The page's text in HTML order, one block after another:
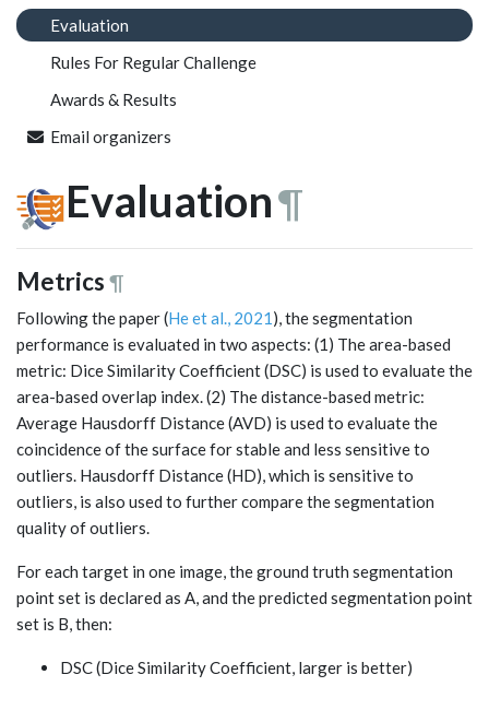
Evaluation
Rules For Regular Challenge
Awards & Results
Email organizers
Evaluation¶
Metrics ¶
Following the paper (He et al., 2021), the segmentation
performance is evaluated in two aspects: (1) The area-based
metric: Dice Similarity Coefficient (DSC) is used to evaluate the
area-based overlap index. (2) The distance-based metric:
Average Hausdorff Distance (AVD) is used to evaluate the
coincidence of the surface for stable and less sensitive to
outliers. Hausdorff Distance (HD), which is sensitive to
outliers, is also used to further compare the segmentation
quality of outliers.
For each target in one image, the ground truth segmentation
point set is declared as A, and the predicted segmentation point
set is B, then:
DSC (Dice Similarity Coefficient, larger is better)